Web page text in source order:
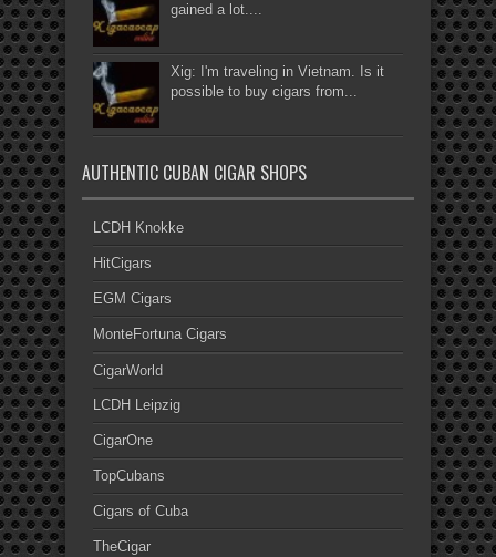
gained a lot....
Xig: I'm traveling in Vietnam. Is it
possible to buy cigars from...
AUTHENTIC CUBAN CIGAR SHOPS
LCDH Knokke
HitCigars
EGM Cigars
MonteFortuna Cigars
CigarWorld
LCDH Leipzig
CigarOne
TopCubans
Cigars of Cuba
TheCigar